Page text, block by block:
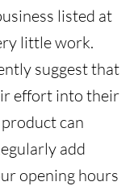
listed at
little work.
suggest that
effort into their
can
add
opening hours